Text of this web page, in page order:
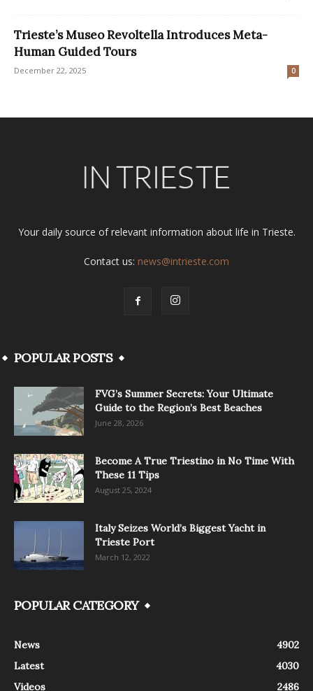
Trieste’s Museo Revoltella Introduces Meta-
Human Guided Tours
December 22, 2025 0
Your daily source of relevant information about life in Trieste.
Contact us: news@intrieste.com
POPULAR POSTS
FVG’s Summer Secrets: Your Ultimate
Guide to the Region’s Best Beaches
June 28, 2026
Become A True Triestino in No Time With
These 11 Tips
August 25, 2024
Italy Seizes World’s Biggest Yacht in
Trieste Port
March 12, 2022
POPULAR CATEGORY
News
4902
Latest
4030
Videos
2486